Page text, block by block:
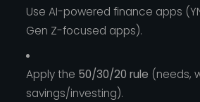
Use AI-powered finance apps
Gen Z-focused apps).
Apply the 50/30/20 rule (needs,
savings/investing).